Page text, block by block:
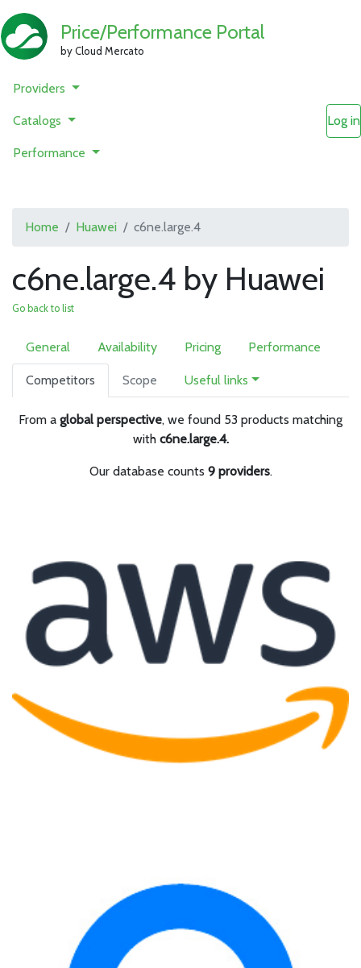
Price/Performance Portal
by Cloud Mercato
Providers
Catalogs
Performance
Log in
Home Huawei c6ne.large.4
c6ne.large.4 by Huawei
Go back to list
General Availability Pricing Performance
Competitors Scope Useful links
From a global perspective, we found 53 products matching
with c6ne.large.4.
Our database counts 9 providers.